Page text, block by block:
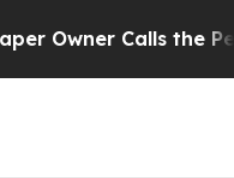
Calls the People